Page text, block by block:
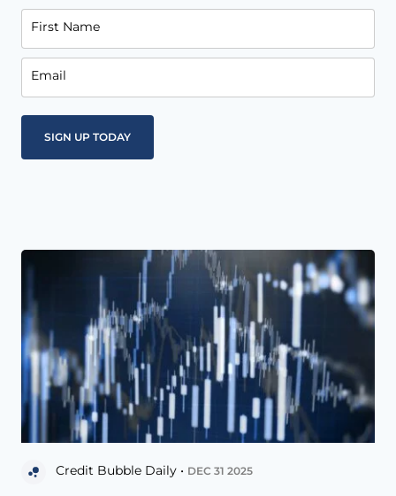
First Name
Email
Credit Bubble Daily • DEC 31 2025